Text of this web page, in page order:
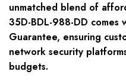
unmatched blend of
35D-BDL-988-DD comes
Guarantee, ensuring
network security
budgets.